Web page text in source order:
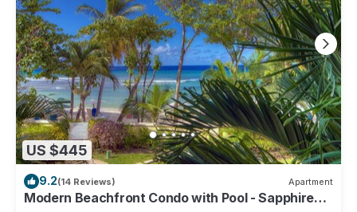
US $445
9.2(14 Reviews) Apartment
Modern Beachfront Condo with Pool - Sapphire